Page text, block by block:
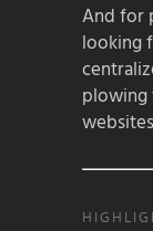
And for
looking
plowing